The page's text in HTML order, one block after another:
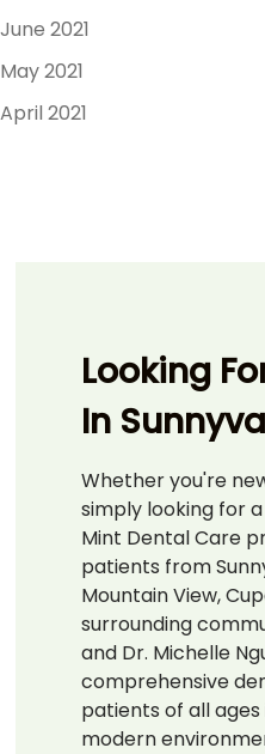
June 2021
May 2021
April 2021
Looking
In
Whether you're
simply looking for
Mint Dental Care
patients from
Mountain View,
surrounding
and Dr. Michelle
comprehensive
patients of all
modern